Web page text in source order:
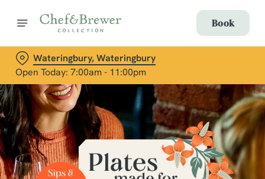
Book
Wateringbury, Wateringbury
Open Today: 7:00am - 11:00pm